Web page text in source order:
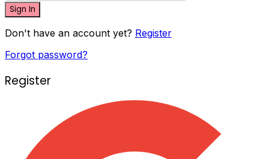
Sign In
Don't have an account yet? Register
Forgot password?
Register